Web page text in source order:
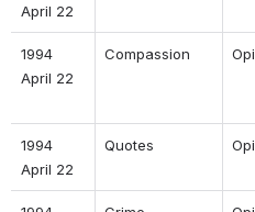
April 22
1994
April 22
Compassion
1994
April 22
Quotes